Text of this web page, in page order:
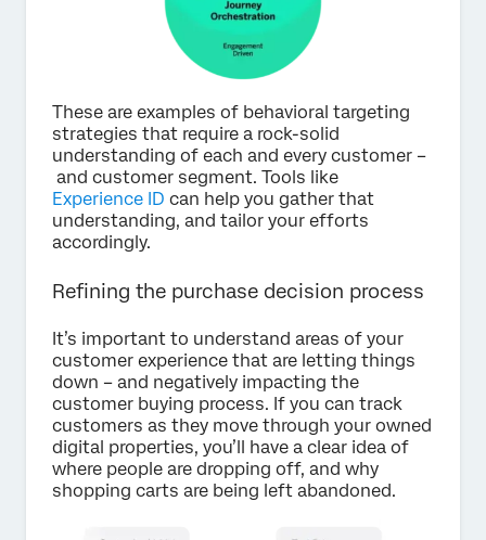
These are examples of behavioral targeting
strategies that require a rock-solid
understanding of each and every customer –
and customer segment. Tools like
Experience ID can help you gather that
understanding, and tailor your efforts
accordingly.
Refining the purchase decision process
It’s important to understand areas of your
customer experience that are letting things
down – and negatively impacting the
customer buying process. If you can track
customers as they move through your owned
digital properties, you’ll have a clear idea of
where people are dropping off, and why
shopping carts are being left abandoned.